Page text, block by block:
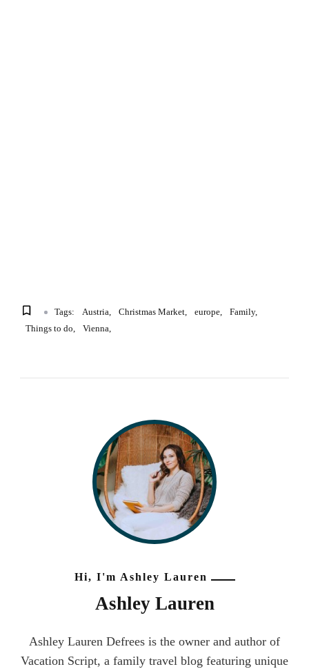
Tags: Austria Christmas Market europe
Family
Things to do
Vienna
Hi, I'm Ashley Lauren
Ashley Lauren
Ashley Lauren Defrees is the owner and author of
Vacation Script, a family travel blog featuring unique